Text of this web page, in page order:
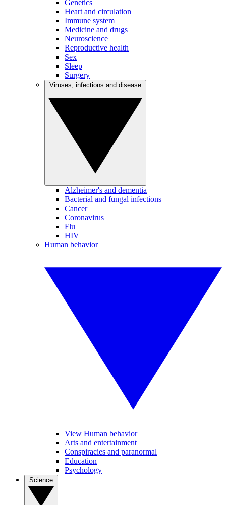
Genetics
Heart and circulation
Immune system
Medicine and drugs
Neuroscience
Reproductive health
Sex
Sleep
Surgery
Alzheimer's and dementia
Bacterial and fungal infections
Cancer
Coronavirus
Flu
HIV
Human behavior
View Human behavior
Arts and entertainment
Conspiracies and paranormal
Education
Psychology